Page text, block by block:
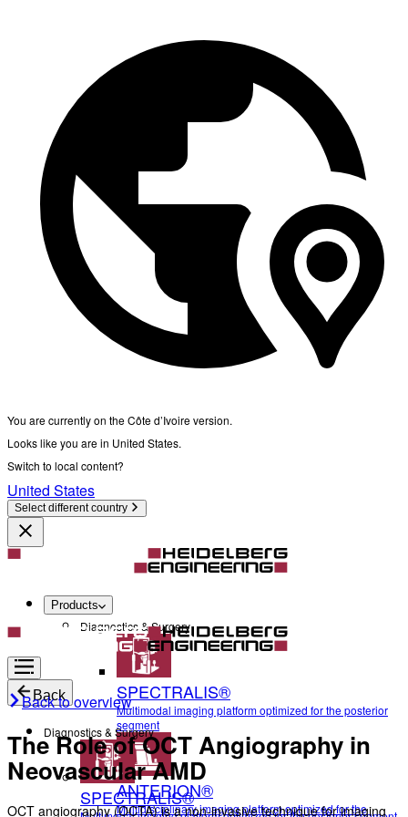
You are currently on the Côte d’Ivoire version.
Looks like you are in United States.
Switch to local content?
United States
Select different country
Products
Diagnostics & Surgery
SPECTRALIS®
Multimodal imaging platform optimized for the posterior
segment
ANTERION®
Multidisciplinary imaging platform optimized for the
Back
Diagnostics & Surgery
SPECTRALIS®
Back to overview
The Role of OCT Angiography in
Neovascular AMD
OCT angiography (OCTA) is a non-invasive technique for imaging